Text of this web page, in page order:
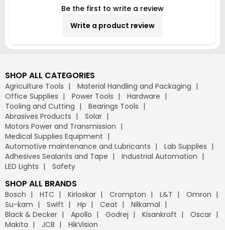
Be the first to write a review
Write a product review
SHOP ALL CATEGORIES
Agriculture Tools
Material Handling and Packaging
Office Supplies
Power Tools
Hardware
Tooling and Cutting
Bearings Tools
Abrasives Products
Solar
Motors Power and Transmission
Medical Supplies Equipment
Automotive maintenance and Lubricants
Lab Supplies
Adhesives Sealants and Tape
Industrial Automation
LED Lights
Safety
SHOP ALL BRANDS
Bosch HTC Kirloskar Crompton L&T
Omron
Su-kam
Swift Hp Ceat
Nilkamal
Black & Decker
Apollo Godrej Kisankraft
Oscar
Makita
JCB HikVision